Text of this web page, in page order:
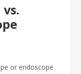
or endoscope